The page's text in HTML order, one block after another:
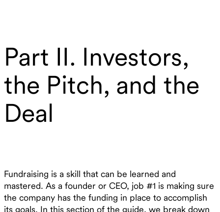
Part II. Investors,
the Pitch, and the
Deal
Fundraising is a skill that can be learned and
mastered. As a founder or CEO, job #1 is making sure
the company has the funding in place to accomplish
its goals. In this section of the guide, we break down